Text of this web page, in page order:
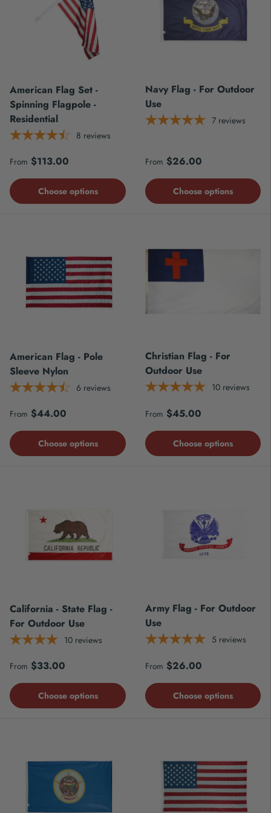
American Flag Set -
Spinning Flagpole -
Residential
8 reviews
Regular price
From $113.00
Choose options
Navy Flag - For Outdoor
Use
7 reviews
Regular price
From $26.00
Choose options
American Flag - Pole
Sleeve Nylon
6 reviews
Regular price
From $44.00
Choose options
Christian Flag - For
Outdoor Use
10 reviews
Regular price
From $45.00
Choose options
California - State Flag -
For Outdoor Use
10 reviews
Regular price
From $33.00
Choose options
Army Flag - For Outdoor
Use
5 reviews
Regular price
From $26.00
Choose options